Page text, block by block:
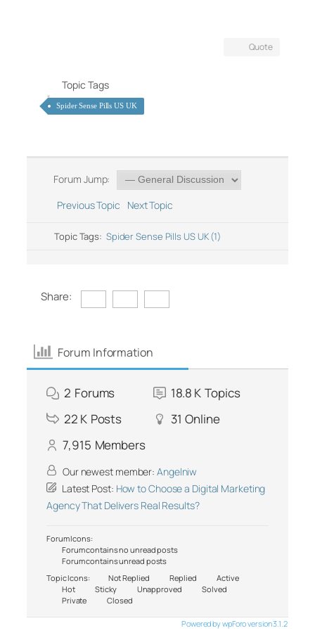
Quote
Topic Tags
Spider Sense Pills US UK
Forum Jump:
Previous Topic
Next Topic
Topic Tags: Spider Sense Pills US UK (1)
Share:
Forum Information
2 Forums 18.8 K Topics
22 K Posts 31 Online
7,915 Members
Our newest member: Angelniw
Latest Post: How to Choose a Digital Marketing
Agency That Delivers Real Results?
Forum Icons:
Forum contains no unread posts
Forum contains unread posts
Topic Icons:
Not Replied Replied
Active
Hot
Sticky Unapproved
Solved
Private
Closed
Powered by wpForo version 3.1.2